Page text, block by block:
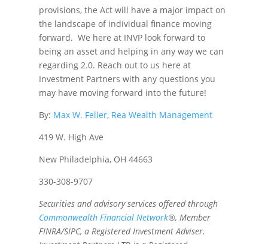
provisions, the Act will have a major impact on
the landscape of individual finance moving
forward. We here at INVP look forward to
being an asset and helping in any way we can
regarding 2.0. Reach out to us here at
Investment Partners with any questions you
may have moving forward into the future!
By: Max W. Feller, Rea Wealth Management
419 W. High Ave
New Philadelphia, OH 44663
330-308-9707
Securities and advisory services offered through
Commonwealth Financial Network®, Member
FINRA/SIPC, a Registered Investment Adviser.